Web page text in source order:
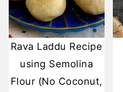
Rava Laddu Recipe
using Semolina
Flour (No Coconut,